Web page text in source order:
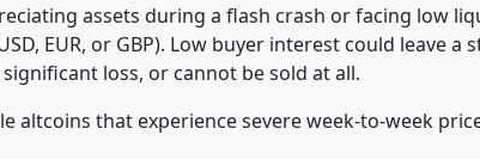
assets during a flash crash or facing low
EUR, or GBP). Low buyer interest could leave a
loss, or cannot be sold at all.
altcoins that experience severe week-to-week